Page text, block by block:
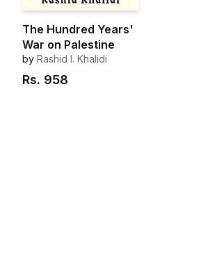
The Hundred Years'
War on Palestine
by Rashid I. Khalidi
Rs. 958